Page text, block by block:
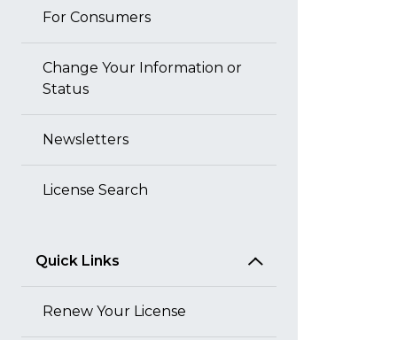
For Consumers
Change Your Information or
Status
Newsletters
License Search
Quick Links
Renew Your License